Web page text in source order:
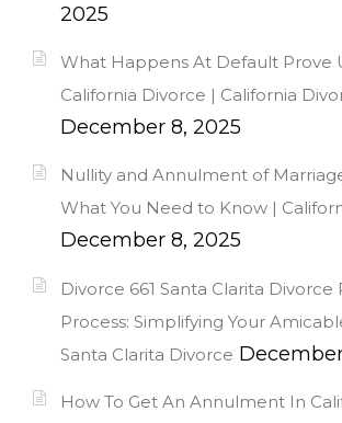
2025
What Happens At Default Prove
California Divorce | California
December 8, 2025
Nullity and Annulment of
What You Need to Know |
December 8, 2025
Divorce 661 Santa Clarita Divorce
Process: Simplifying Your
Santa Clarita Divorce
How To Get An Annulment In